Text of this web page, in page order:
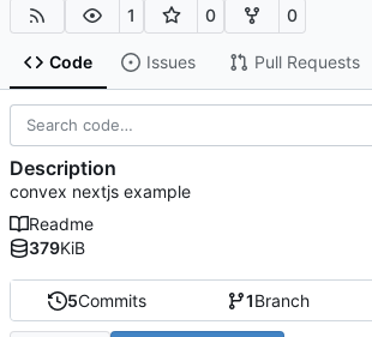
1 0 0
Code Issues Pull Requests
5Commits 1Branch
Description
convex nextjs example
Readme
379KiB